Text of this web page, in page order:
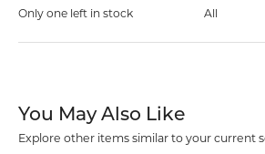
Only one left in stock
All
You May Also Like
Explore other items similar to your current